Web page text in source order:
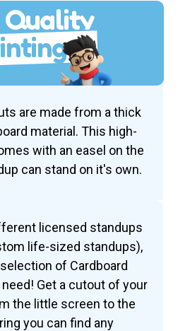
Quality
are made from a thick
material. This high-
with an easel on the
can stand on it's own.
licensed standups
life-sized standups),
of Cardboard
Get a cutout of your
the little screen to the
you can find any